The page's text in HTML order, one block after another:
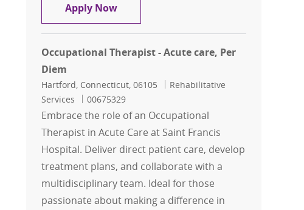
Apply NowPhysical Therapy Inpatient
Occupational Therapist - Acute care, Per
Diem
Location
Hartford, Connecticut, 06105 Category
Rehabilitative
Services
Job Id
00675329
Embrace the role of an Occupational
Therapist in Acute Care at Saint Francis
Hospital. Deliver direct patient care, develop
treatment plans, and collaborate with a
multidisciplinary team. Ideal for those
passionate about making a difference in